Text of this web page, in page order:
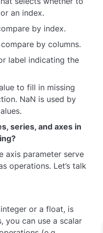
an index.
by index.
by columns.
label indicating the
to fill in missing
NaN is used by
series, and axes in
axis parameter serve
operations. Let’s talk
or a float, is
you can use a scalar